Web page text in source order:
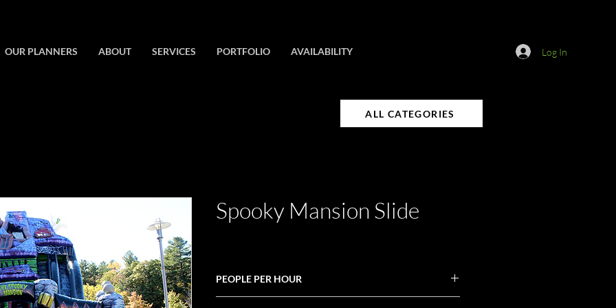
OUR PLANNERS ABOUT SERVICES PORTFOLIO AVAILABILITY Log In
ALL CATEGORIES
Spooky Mansion Slide
PEOPLE PER HOUR